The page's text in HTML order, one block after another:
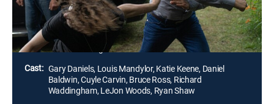
head, he soon finds himself fighting for his life against
all those who want him dead.
Director: Mark Savage
Cast: Gary Daniels, Louis Mandylor, Katie Keene, Daniel
Baldwin, Cuyle Carvin, Bruce Ross, Richard
Waddingham, LeJon Woods, Ryan Shaw